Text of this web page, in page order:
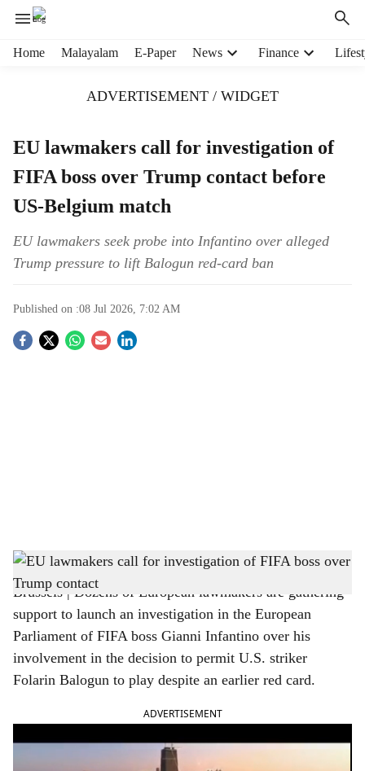
Home Malayalam E-Paper News Finance
ADVERTISEMENT / WIDGET
EU lawmakers call for investigation of
FIFA boss over Trump contact before
US-Belgium match
EU lawmakers seek probe into Infantino over alleged
Trump pressure to lift Balogun red-card ban
Published on :08 Jul 2026, 7:02 AM
S
h
a
r
e
US President Trump and FIFA boss Gianni Infantino
Brussels | Dozens of European lawmakers are gathering
support to launch an investigation in the European
Parliament of FIFA boss Gianni Infantino over his
involvement in the decision to permit U.S. striker
Folarin Balogun to play despite an earlier red card.
ADVERTISEMENT